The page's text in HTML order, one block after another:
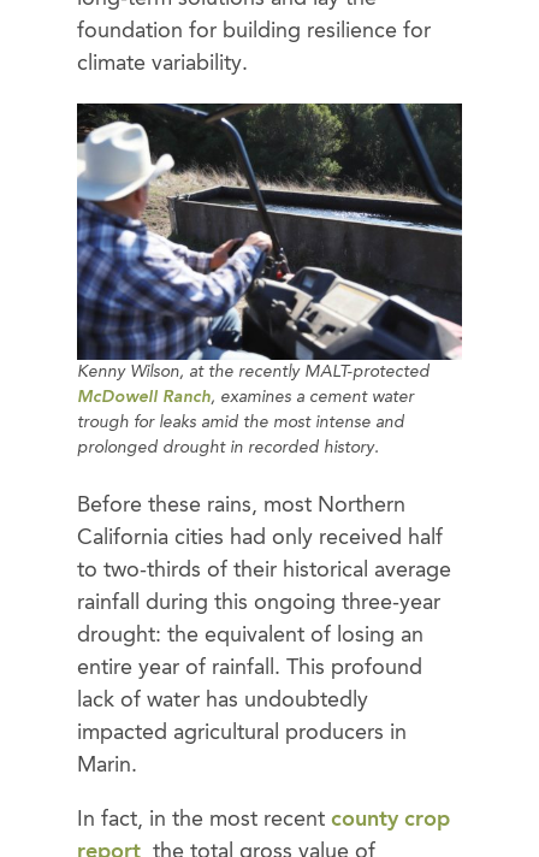
foundation for building resilience for
climate variability.
Kenny Wilson, at the recently MALT-protected
McDowell Ranch, examines a cement water
trough for leaks amid the most intense and
prolonged drought in recorded history.
Before these rains, most Northern
California cities had only received half
to two-thirds of their historical average
rainfall during this ongoing three-year
drought: the equivalent of losing an
entire year of rainfall. This profound
lack of water has undoubtedly
impacted agricultural producers in
Marin.
In fact, in the most recent county crop
report , the total gross value of